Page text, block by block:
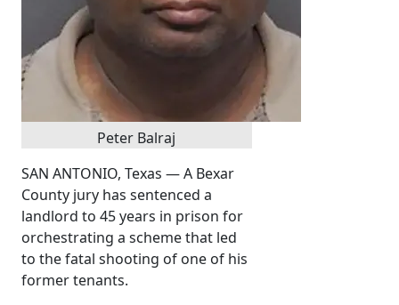
Peter Balraj
SAN ANTONIO, Texas — A Bexar
County jury has sentenced a
landlord to 45 years in prison for
orchestrating a scheme that led
to the fatal shooting of one of his
former tenants.